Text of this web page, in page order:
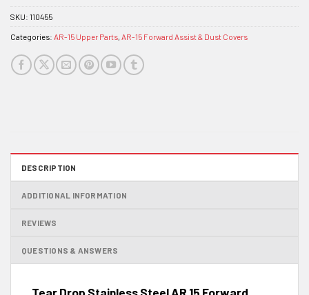
SKU: 110455
Categories: AR-15 Upper Parts, AR-15 Forward Assist & Dust Covers
DESCRIPTION
ADDITIONAL INFORMATION
REVIEWS
QUESTIONS & ANSWERS
Tear Drop Stainless Steel AR 15 Forward